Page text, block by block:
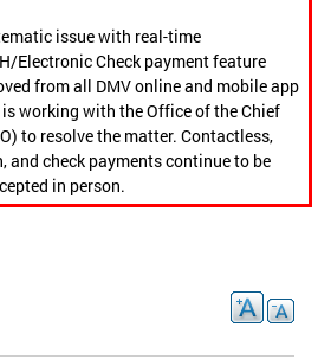
issue with real-time
Electronic Check payment feature
from all DMV online and mobile app
working with the Office of the Chief
to resolve the matter. Contactless,
and check payments continue to be
in person.